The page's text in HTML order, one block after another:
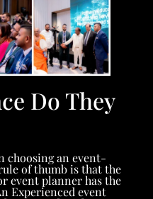
Do They
choosing an event-
of thumb is that the
event planner has the
Experienced event